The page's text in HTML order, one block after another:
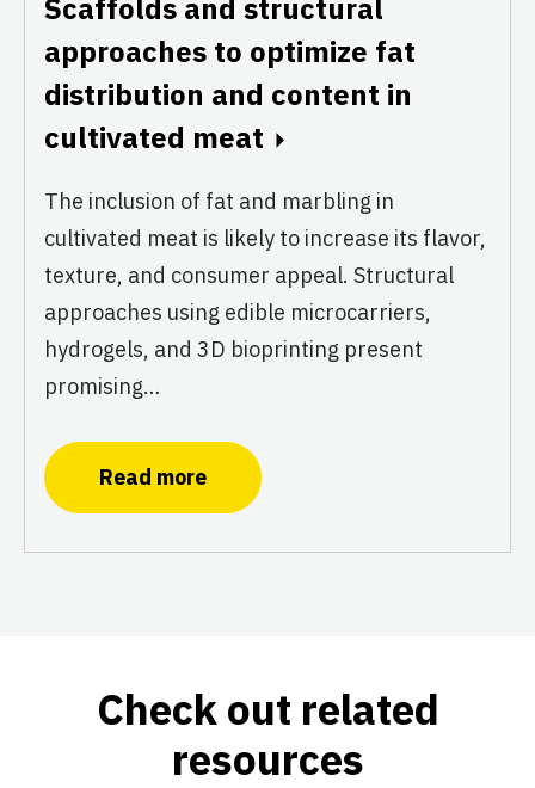
Scaffolds and structural
approaches to optimize fat
distribution and content in
cultivated meat
The inclusion of fat and marbling in
cultivated meat is likely to increase its flavor,
texture, and consumer appeal. Structural
approaches using edible microcarriers,
hydrogels, and 3D bioprinting present
promising…
Read more
Check out related
resources